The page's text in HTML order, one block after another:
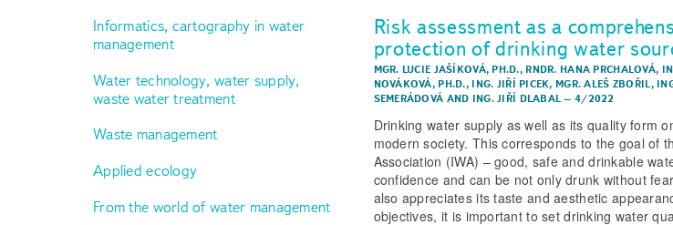
Informatics, cartography in water
management
Water technology, water supply,
waste water treatment
Waste management
Applied ecology
From the world of water management
Risk assessment as a
protection of drinking water
MGR. LUCIE JAŠÍKOVÁ, PH.D., RNDR. HANA PRCHALOVÁ,
NOVÁKOVÁ, PH.D., ING. JIŘÍ PICEK, MGR. ALEŠ ZBOŘIL,
SEMERÁDOVÁ AND ING. JIŘÍ DLABAL –4/2022
Drinking water supply as well as its quality form
modern society. This corresponds to the goal of
Association (IWA) – good, safe and drinkable
confidence and can be not only drunk without
also appreciates its taste and aesthetic
objectives, it is important to set drinking water